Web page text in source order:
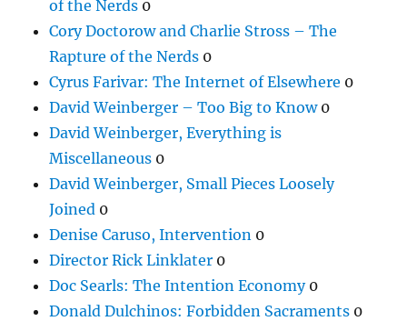
of the Nerds 0
Cory Doctorow and Charlie Stross – The
Rapture of the Nerds 0
Cyrus Farivar: The Internet of Elsewhere 0
David Weinberger – Too Big to Know0
David Weinberger, Everything is
Miscellaneous 0
David Weinberger, Small Pieces Loosely
Joined 0
Denise Caruso, Intervention 0
Director Rick Linklater 0
Doc Searls: The Intention Economy0
Donald Dulchinos: Forbidden Sacraments 0